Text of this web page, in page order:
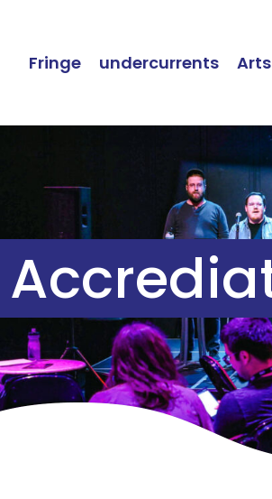
Fringe undercurrents